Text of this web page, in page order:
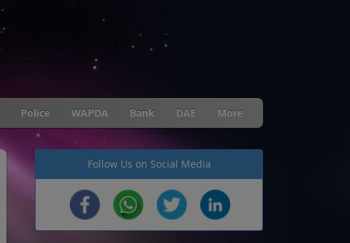
Police WAPDA Bank DAE More
Follow Us on Social Media